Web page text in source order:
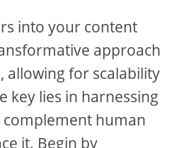
into your content
approach
allowing for scalability
key lies in harnessing
human
it. Begin by